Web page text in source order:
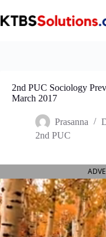
to
content
2nd PUC Sociology
March 2017
Prasanna
2nd PUC